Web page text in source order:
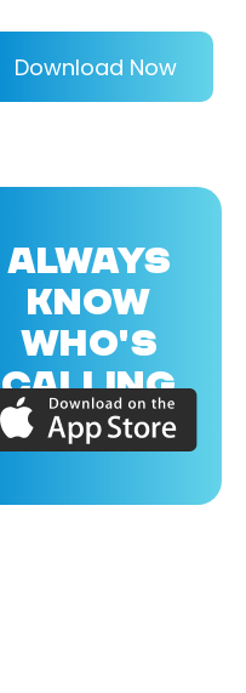
Download Now
ALWAYS
KNOW
WHO'S
CALLING